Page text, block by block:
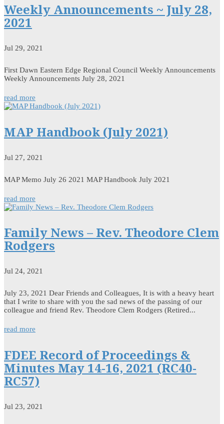
Weekly Announcements ~ July 28,
2021
Jul 29, 2021
First Dawn Eastern Edge Regional Council Weekly Announcements
Weekly Announcements July 28, 2021
read more
MAP Handbook (July 2021)
Jul 27, 2021
MAP Memo July 26 2021 MAP Handbook July 2021
read more
Family News – Rev. Theodore Clem
Rodgers
Jul 24, 2021
July 23, 2021 Dear Friends and Colleagues, It is with a heavy heart
that I write to share with you the sad news of the passing of our
colleague and friend Rev. Theodore Clem Rodgers (Retired...
read more
FDEE Record of Proceedings &
Minutes May 14-16, 2021 (RC40-
RC57)
Jul 23, 2021